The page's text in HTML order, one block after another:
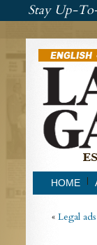
Stay Up-
HOME
« Legal